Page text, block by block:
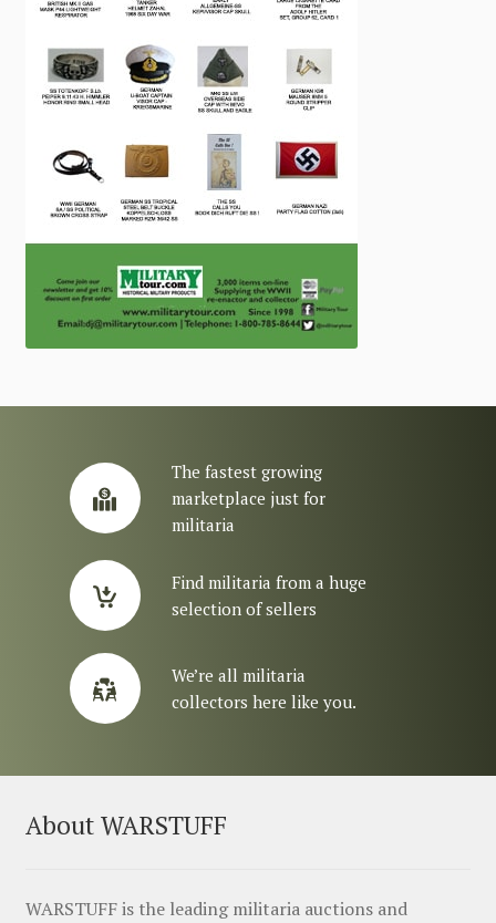
The fastest growing
marketplace just for
militaria
Find militaria from a huge
selection of sellers
We’re all militaria
collectors here like you.
About WARSTUFF
WARSTUFF is the leading militaria auctions and